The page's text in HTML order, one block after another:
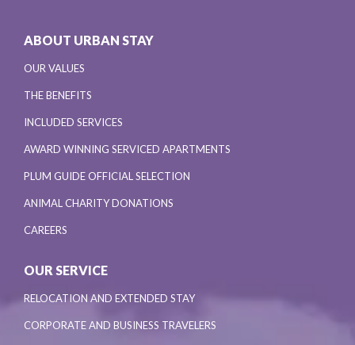
ABOUT URBAN STAY
OUR VALUES
THE BENEFITS
INCLUDED SERVICES
AWARD WINNING SERVICED APARTMENTS
PLUM GUIDE OFFICIAL SELECTION
ANIMAL CHARITY DONATIONS
CAREERS
OUR SERVICE
RELOCATION AND EXTENDED STAY
CORPORATE AND BUSINESS TRAVELERS